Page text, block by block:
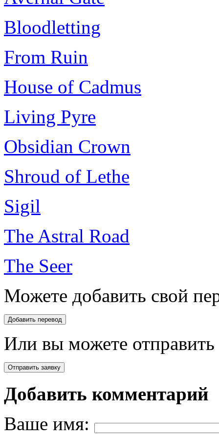
Bloodletting
From Ruin
House of Cadmus
Living Pyre
Obsidian Crown
Shroud of Lethe
Sigil
The Astral Road
The Seer
Можете добавить свой
Или вы можете отправить
Добавить комментарий
Ваше имя: